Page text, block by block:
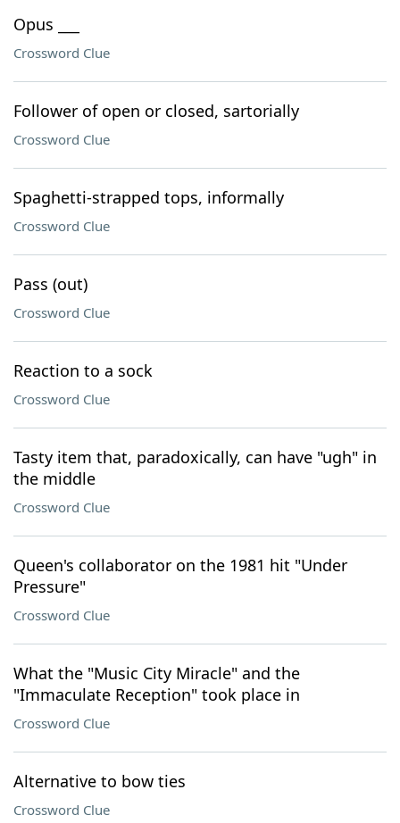
Opus ___
Crossword Clue
Follower of open or closed, sartorially
Crossword Clue
Spaghetti-strapped tops, informally
Crossword Clue
Pass (out)
Crossword Clue
Reaction to a sock
Crossword Clue
Tasty item that, paradoxically, can have "ugh" in
the middle
Crossword Clue
Queen's collaborator on the 1981 hit "Under
Pressure"
Crossword Clue
What the "Music City Miracle" and the
"Immaculate Reception" took place in
Crossword Clue
Alternative to bow ties
Crossword Clue